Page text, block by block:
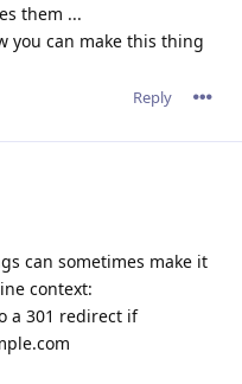
them ...
you can make this thing
Reply
can sometimes make it
context:
a 301 redirect if